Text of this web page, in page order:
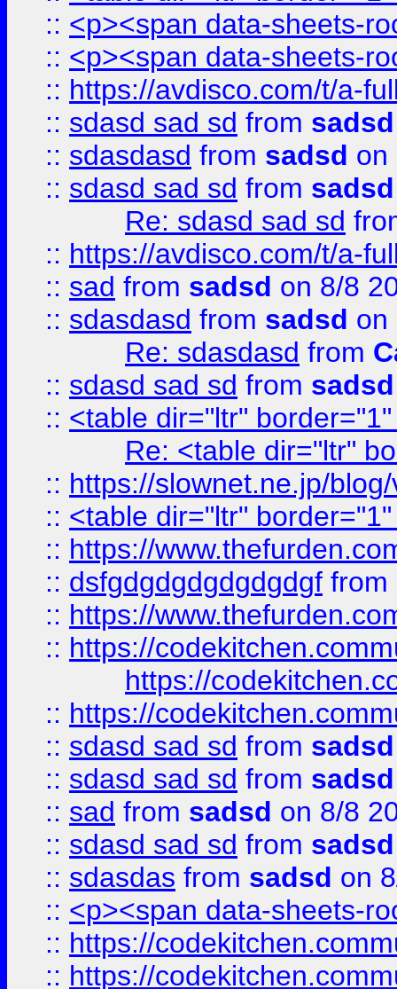
:: <p><span data-sheets-
:: <p><span data-sheets-
:: https://avdisco.com/t/a-
:: sdasd sad sd from sadsd
:: sdasdasd from sadsd on
:: sdasd sad sd from sadsd
Re: sdasd sad sd
:: https://avdisco.com/t/a-
:: sad from sadsd on 8/8
:: sdasdasd from sadsd on
Re: sdasdasd from
:: sdasd sad sd from sadsd
:: <table dir="ltr"
Re: <table dir="ltr"
:: https://slownet.ne.jp/
:: <table dir="ltr"
:: https://
:: dsfgdgdgdgdgdgdgf from
:: https://
:: https://
https://
:: https://
:: sdasd sad sd from sadsd
:: sdasd sad sd from sadsd
:: sad from sadsd on 8/8
:: sdasd sad sd from sadsd
:: sdasdas from sadsd on
:: <p><span data-sheets-
:: https://
:: https://